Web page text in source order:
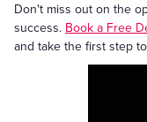
Don't miss out on the
success. Book a Free
and take the first step